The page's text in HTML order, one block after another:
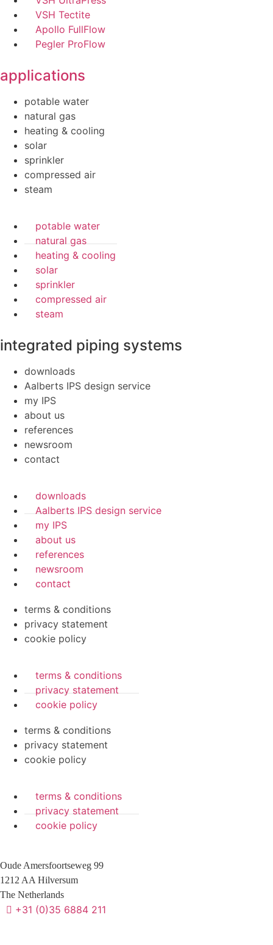
VSH Tectite
Apollo FullFlow
Pegler ProFlow
applications
potable water
natural gas
heating & cooling
solar
sprinkler
compressed air
steam
potable water
natural gas
heating & cooling
solar
sprinkler
compressed air
steam
integrated piping systems
downloads
Aalberts IPS design service
my IPS
about us
references
newsroom
contact
downloads
Aalberts IPS design service
my IPS
about us
references
newsroom
contact
terms & conditions
privacy statement
cookie policy
terms & conditions
privacy statement
cookie policy
terms & conditions
privacy statement
cookie policy
terms & conditions
privacy statement
cookie policy
Oude Amersfoortseweg 99
1212 AA Hilversum
The Netherlands
+31 (0)35 6884 211